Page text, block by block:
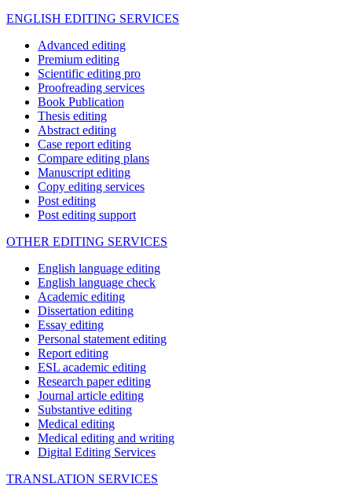
ENGLISH EDITING SERVICES
Advanced editing
Premium editing
Scientific editing pro
Proofreading services
Book Publication
Thesis editing
Abstract editing
Case report editing
Compare editing plans
Manuscript editing
Copy editing services
Post editing
Post editing support
OTHER EDITING SERVICES
English language editing
English language check
Academic editing
Dissertation editing
Essay editing
Personal statement editing
Report editing
ESL academic editing
Research paper editing
Journal article editing
Substantive editing
Medical editing
Medical editing and writing
Digital Editing Services
TRANSLATION SERVICES